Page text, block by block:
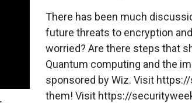
There has been much
future threats to encryption
worried? Are there steps that
Quantum computing and the
sponsored by Wiz. Visit
them! Visit https://